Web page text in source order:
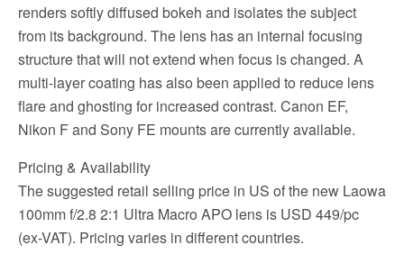
renders softly diffused bokeh and isolates the subject
from its background. The lens has an internal focusing
structure that will not extend when focus is changed. A
multi-layer coating has also been applied to reduce lens
flare and ghosting for increased contrast. Canon EF,
Nikon F and Sony FE mounts are currently available.
Pricing & Availability
The suggested retail selling price in US of the new Laowa
100mm f/2.8 2:1 Ultra Macro APO lens is USD 449/pc
(ex-VAT). Pricing varies in different countries.